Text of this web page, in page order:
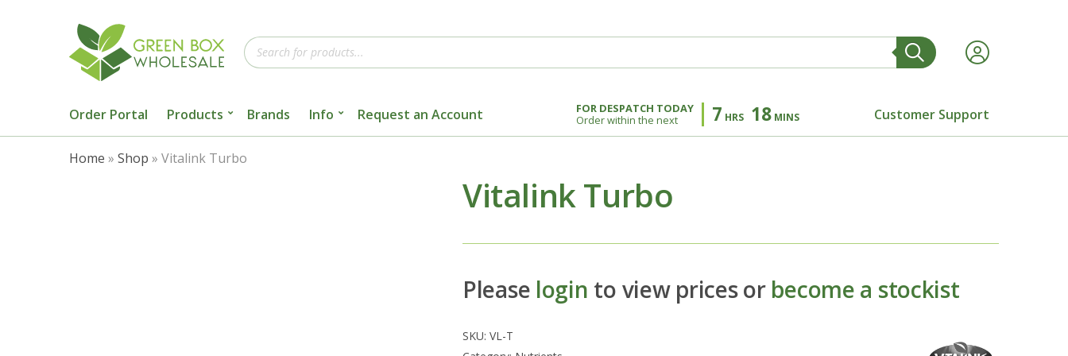
Products
search
Order Portal Products Brands Info Request an Account
FOR DESPATCH TODAY
Order within the next
7 HRS 18 MINS Customer Support
Home » Shop » Vitalink Turbo
Vitalink Turbo
Please login to view prices or become a stockist
SKU: VL-T